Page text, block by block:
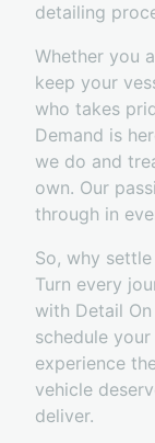
detailing
Whether you
keep your
who takes
Demand is
we do and
own. Our
through in
So, why
Turn every
with Detail
schedule
experience
vehicle
deliver.